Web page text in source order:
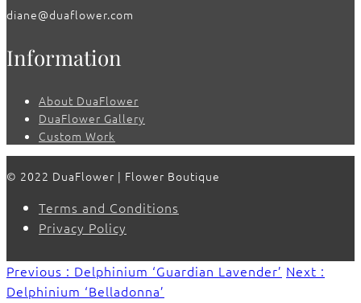
diane@duaflower.com
Information
About DuaFlower
DuaFlower Gallery
Custom Work
© 2022 DuaFlower | Flower Boutique
Terms and Conditions
Privacy Policy
Previous : Delphinium ‘Guardian Lavender’ Next :
Delphinium ‘Belladonna’